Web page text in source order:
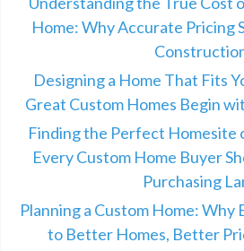
Home: Why Accurate Pricing
Designing a Home That Fits
Great Custom Homes Begin
Finding the Perfect Homesite
Every Custom Home Buyer
Purchasing
Planning a Custom Home: Why
to Better Homes, Better